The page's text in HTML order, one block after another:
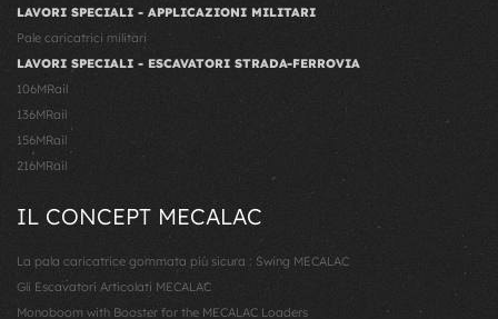
LAVORI SPECIALI - APPLICAZIONI MILITARI
Pale caricatrici militari
LAVORI SPECIALI - ESCAVATORI STRADA-FERROVIA
106MRail
136MRail
156MRail
216MRail
IL CONCEPT MECALAC
La pala caricatrice gommata più sicura : Swing MECALAC
Gli Escavatori Articolati MECALAC
Monoboom with Booster for the MECALAC Loaders